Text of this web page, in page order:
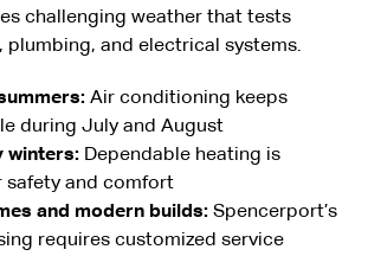
challenging weather that tests
plumbing, and electrical systems.
Air conditioning keeps
during July and August
winters: Dependable heating is
safety and comfort
and modern builds: Spencerport’s
requires customized service